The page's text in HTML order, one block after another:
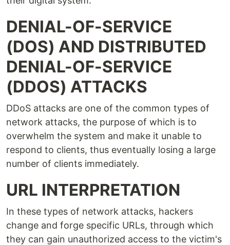
DENIAL-OF-SERVICE
(DOS) AND DISTRIBUTED
DENIAL-OF-SERVICE
(DDOS) ATTACKS
DDoS attacks are one of the common types of
network attacks, the purpose of which is to
overwhelm the system and make it unable to
respond to clients, thus eventually losing a large
number of clients immediately.
URL INTERPRETATION
In these types of network attacks, hackers
change and forge specific URLs, through which
they can gain unauthorized access to the victim's